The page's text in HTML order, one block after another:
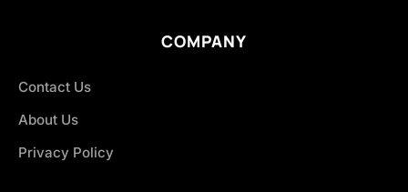
COMPANY
Contact Us
About Us
Privacy Policy